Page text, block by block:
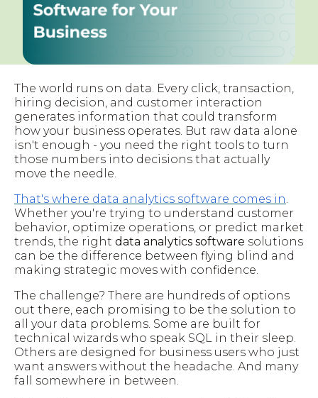
The world runs on data. Every click, transaction,
hiring decision, and customer interaction
generates information that could transform
how your business operates. But raw data alone
isn't enough - you need the right tools to turn
those numbers into decisions that actually
move the needle.
That's where data analytics software comes in.
Whether you're trying to understand customer
behavior, optimize operations, or predict market
trends, the right data analytics software solutions
can be the difference between flying blind and
making strategic moves with confidence.
The challenge? There are hundreds of options
out there, each promising to be the solution to
all your data problems. Some are built for
technical wizards who speak SQL in their sleep.
Others are designed for business users who just
want answers without the headache. And many
fall somewhere in between.